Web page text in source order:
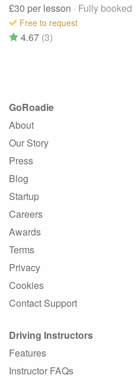
£30 per lesson · Fully booked
Free to request
4.67 (3)
GoRoadie
About
Our Story
Press
Blog
Startup
Careers
Awards
Terms
Privacy
Cookies
Contact Support
Driving Instructors
Features
Instructor FAQs